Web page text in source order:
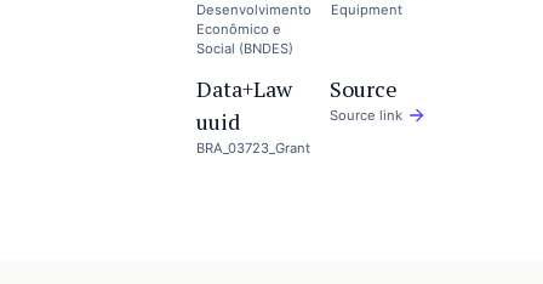
Desenvolvimento
Econômico e
Social (BNDES)
Equipment
Data+Law
uuid
BRA_03723_Grant
Source
Source link